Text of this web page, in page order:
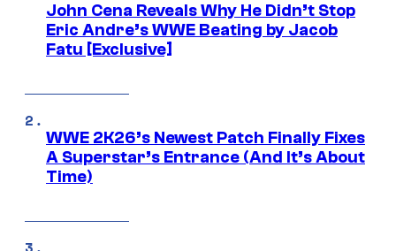
John Cena Reveals Why He Didn’t Stop
Eric Andre’s WWE Beating by Jacob
Fatu [Exclusive]
WWE 2K26’s Newest Patch Finally Fixes
A Superstar’s Entrance (And It’s About
Time)